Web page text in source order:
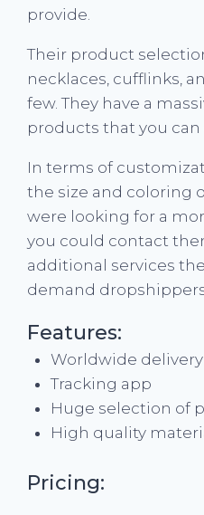
provide.
Their product
necklaces, cufflinks,
few. They have a
products that you can
In terms of
the size and coloring
were looking for a
you could contact
additional services
demand
Features:
Worldwide delivery
Tracking app
Huge selection of
High quality
Pricing: